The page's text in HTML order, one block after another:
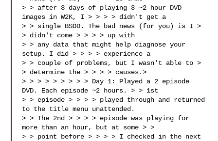
> > after 3 days of playing 3 ~2 hour DVD
images in W2K, I > > > > didn't get a
> > single BSOD. The bad news (for you) is I >
> didn't come > > > > up with
> > any data that might help diagnose your
setup. I did > > > > experience a
> > couple of problems, but I wasn't able to >
> determine the > > > > causes.>
> > > > > > > > > Day 1: Played a 2 episode
DVD. Each episode ~2 hours. > > 1st
> > episode > > > > played through and returned
to the title menu unattended.
> > The 2nd > > > > episode was playing for
more than an hour, but at some > >
> > point before > > > > I checked in the next